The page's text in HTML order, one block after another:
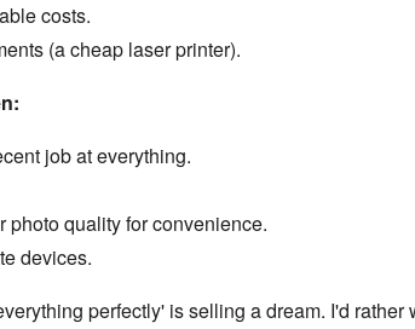
costs.
(a cheap laser printer).
job at everything.
quality for convenience.
devices.
perfectly' is selling a dream. I'd rather